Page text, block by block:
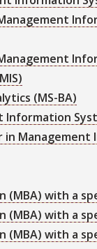
(MS-BA)
Management
with a
(MBA) with a
with a